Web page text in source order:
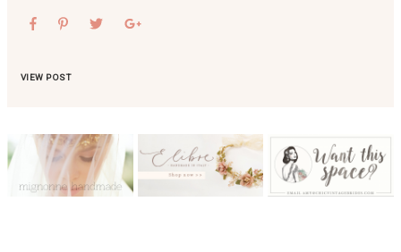
VIEW POST